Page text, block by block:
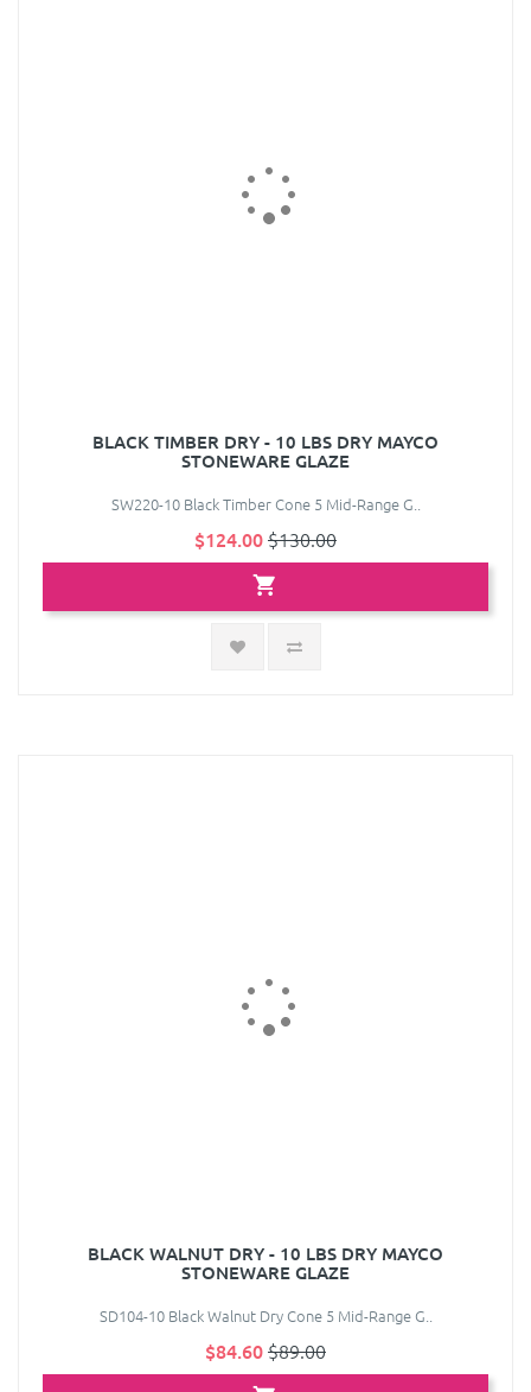
BLACK TIMBER DRY - 10 LBS DRY MAYCO
STONEWARE GLAZE
SW220-10 Black Timber Cone 5 Mid-Range G..
$124.00$130.00
BLACK WALNUT DRY - 10 LBS DRY MAYCO
STONEWARE GLAZE
SD104-10 Black Walnut Dry Cone 5 Mid-Range G..
$84.60$89.00